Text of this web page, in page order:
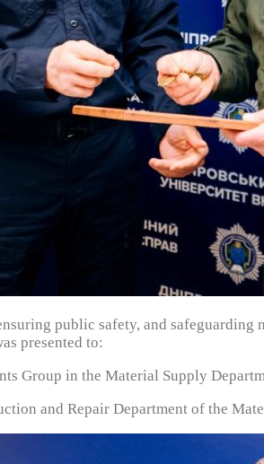
public safety, and
presented to:
Group in the Material Supply
and Repair Department of the